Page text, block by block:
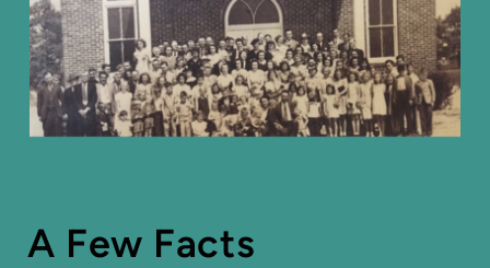
A Few Facts